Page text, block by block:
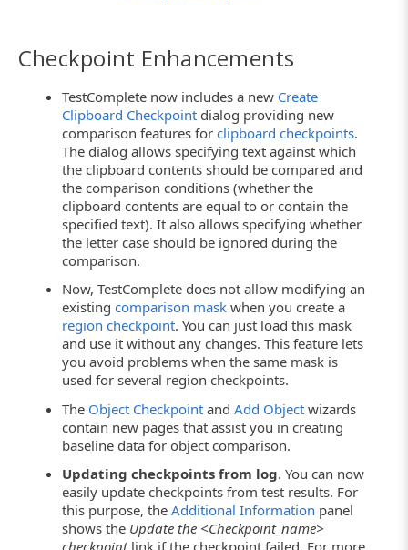
Checkpoint Enhancements
TestComplete now includes a new Create
Clipboard Checkpoint dialog providing new
comparison features forclipboard checkpoints.
The dialog allows specifying text against which
the clipboard contents should be compared and
the comparison conditions (whether the
clipboard contents are equal to or contain the
specified text). It also allows specifying whether
the letter case should be ignored during the
comparison.
Now, TestComplete does not allow modifying an
existingcomparison mask when you create a
region checkpoint. You can just load this mask
and use it without any changes. This feature lets
you avoid problems when the same mask is
used for several region checkpoints.
The Object Checkpoint andAdd Object wizards
contain new pages that assist you in creating
baseline data for object comparison.
Updating checkpoints from log. You can now
easily update checkpoints from test results. For
this purpose, theAdditional Information panel
shows the Update the <Checkpoint_name>
checkpointlink if the checkpoint failed. For more